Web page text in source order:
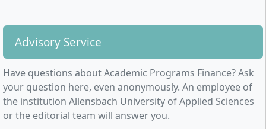
Advisory Service
Have questions about Academic Programs Finance? Ask
your question here, even anonymously. An employee of
the institution Allensbach University of Applied Sciences
or the editorial team will answer you.